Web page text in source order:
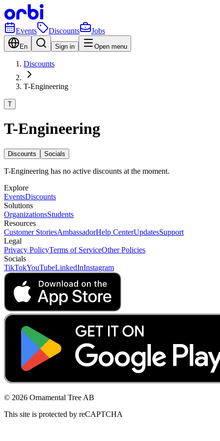
Events Discounts Jobs
En Sign in Open menu
Discounts
T-Engineering
T
T-Engineering
Discounts Socials
T-Engineering has no active discounts at the moment.
Explore
EventsDiscounts
Solutions
OrganizationsStudents
Resources
Customer StoriesAmbassadorHelp CenterUpdatesSupport
Legal
Privacy PolicyTerms of ServiceOther Policies
Socials
TikTokYouTubeLinkedInInstagram
© 2026 Ornamental Tree AB
This site is protected by reCAPTCHA